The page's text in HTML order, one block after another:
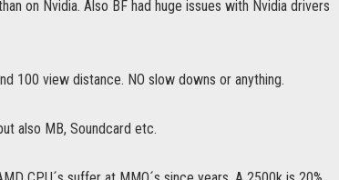
on Nvidia. Also BF had huge issues with Nvidia drivers
100 view distance. NO slow downs or anything.
also MB, Soundcard etc.